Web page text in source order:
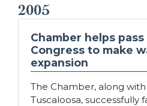
2005
Chamber helps
Congress to make
expansion
The Chamber, along
Tuscaloosa, successfully